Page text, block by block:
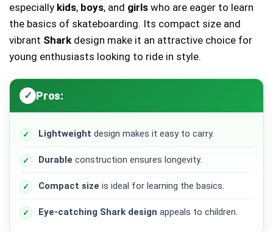
especially kids, boys, and girls who are eager to learn
the basics of skateboarding. Its compact size and
vibrant Shark design make it an attractive choice for
young enthusiasts looking to ride in style.
Pros:
Lightweight design makes it easy to carry.
Durable construction ensures longevity.
Compact size is ideal for learning the basics.
Eye-catching Shark design appeals to children.